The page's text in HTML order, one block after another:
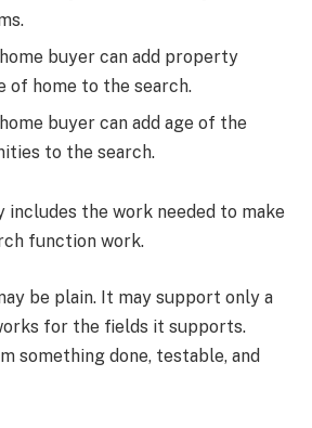
buyer can add property
of home to the search.
buyer can add age of the
to the search.
includes the work needed to make
function work.
be plain. It may support only a
for the fields it supports.
something done, testable, and